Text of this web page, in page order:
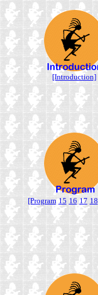
[Introduction]
[Program 15 16 17 18